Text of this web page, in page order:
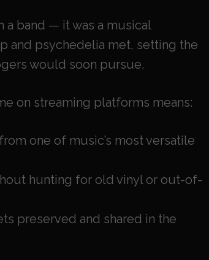
a band — it was a musical
and psychedelia met, setting the
would soon pursue.
on streaming platforms means:
one of music’s most versatile
hunting for old vinyl or out-of-
preserved and shared in the